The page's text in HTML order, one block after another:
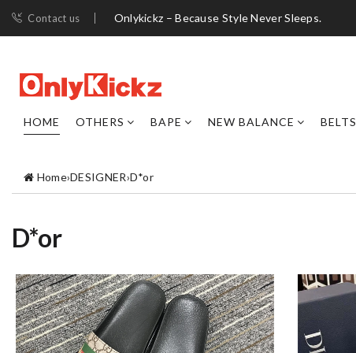
Contact us Onlykickz – Because Style Never Sleeps.
HOME OTHERS BAPE NEW BALANCE BELTS
Home›DESIGNER›D*or
D*or